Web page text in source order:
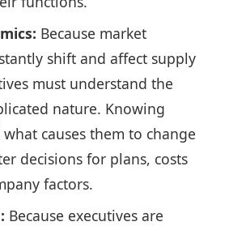
Because market
shift and affect supply
must understand the
nature. Knowing
causes them to change
decisions for plans, costs
factors.
Because executives are